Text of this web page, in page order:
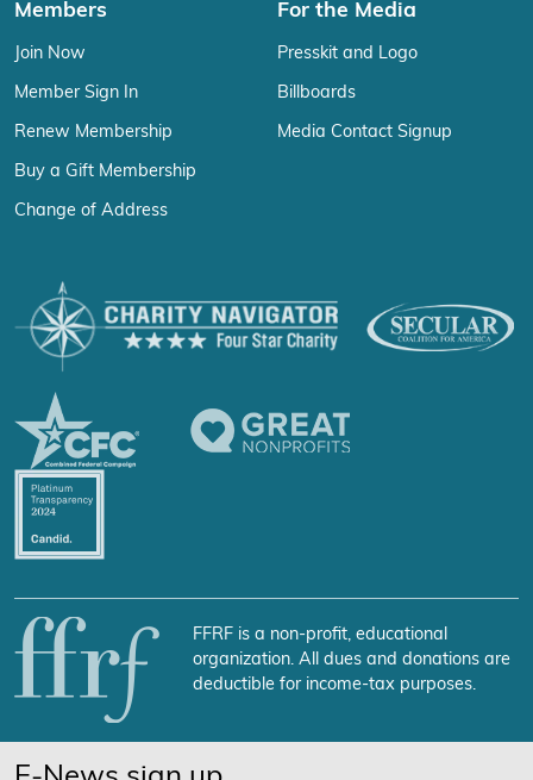
Members
Join Now
Member Sign In
Renew Membership
Buy a Gift Membership
Change of Address
For the Media
Presskit and Logo
Billboards
Media Contact Signup
FFRF is a non-profit, educational
organization. All dues and donations are
deductible for income-tax purposes.